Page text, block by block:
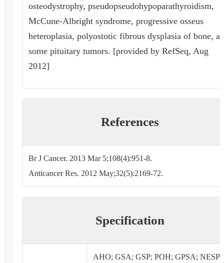
osteodystrophy, pseudopseudohypoparathyroidism,
McCune-Albright syndrome, progressive osseus
heteroplasia, polyostotic fibrous dysplasia of bone,
some pituitary tumors. [provided by RefSeq, Aug
2012]
References
Br J Cancer. 2013 Mar 5;108(4):951-8.
Anticancer Res. 2012 May;32(5):2169-72.
Specification
AHO; GSA; GSP; POH; GPSA; NESP;